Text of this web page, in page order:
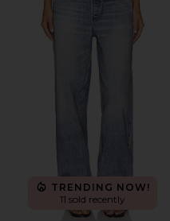
TRENDING NOW!
11 sold recently